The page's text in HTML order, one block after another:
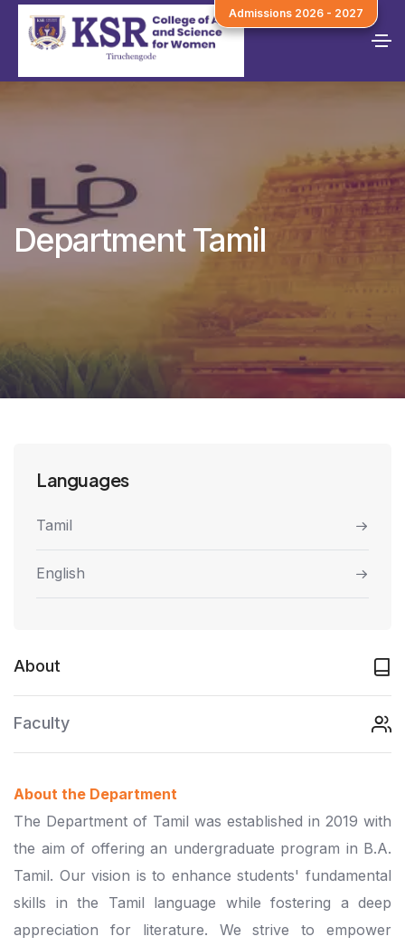
Department Tamil
Languages
Tamil
English
About
Faculty
About the Department
The Department of Tamil was established in 2019 with
the aim of offering an undergraduate program in B.A.
Tamil. Our vision is to enhance students' fundamental
skills in the Tamil language while fostering a deep
appreciation for literature. We strive to empower
Admissions 2026 - 2027